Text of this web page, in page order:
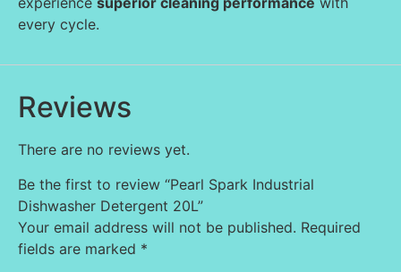
every cycle.
Reviews
There are no reviews yet.
Be the first to review “Pearl Spark Industrial
Dishwasher Detergent 20L”
Your email address will not be published. Required
fields are marked *